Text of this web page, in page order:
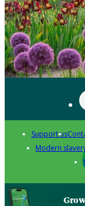
Support us
Modern
Grow